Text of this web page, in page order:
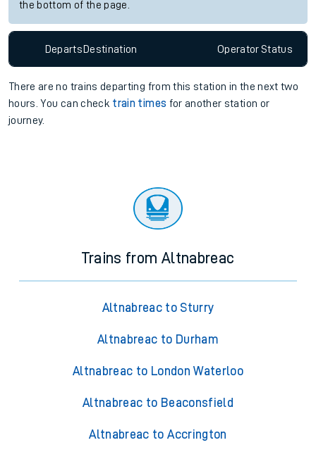
the bottom of the page.
Departs Destination OperatorStatus
There are no trains departing from this station in the next two
hours. You can check train times for another station or
journey.
Trains from Altnabreac
Altnabreac to Sturry
Altnabreac to Durham
Altnabreac to London Waterloo
Altnabreac to Beaconsfield
Altnabreac to Accrington